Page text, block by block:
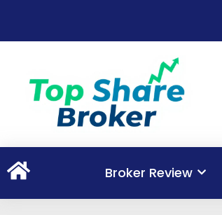
Broker Review